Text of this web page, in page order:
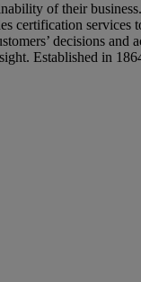
of their
certification services
decisions and
Established in